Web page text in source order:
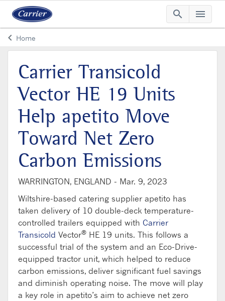
search menu
keyboard_arrow_leftArrow back
Home
Carrier Transicold
Vector HE 19 Units
Help apetito Move
Toward Net Zero
Carbon Emissions
WARRINGTON, ENGLAND - Mar. 9, 2023
Wiltshire-based catering supplier apetito has
taken delivery of 10 double-deck temperature-
controlled trailers equipped with Carrier
Transicold Vector® HE 19 units. This follows a
successful trial of the system and an Eco-Drive-
equipped tractor unit, which helped to reduce
carbon emissions, deliver significant fuel savings
and diminish operating noise. The move will play
a key role in apetito’s aim to achieve net zero